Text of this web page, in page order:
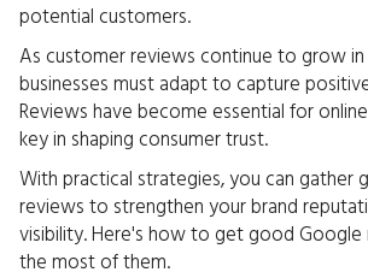
potential customers.
As customer reviews continue to grow
businesses must adapt to capture
Reviews have become essential for
key in shaping consumer trust.
With practical strategies, you can gather
reviews to strengthen your brand
visibility. Here's how to get good Google
the most of them.